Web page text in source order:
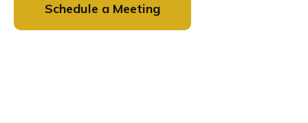
Schedule a Meeting